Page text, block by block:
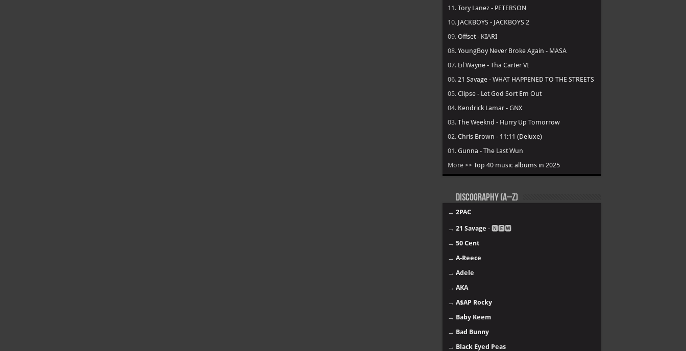
11. Tory Lanez - PETERSON
10. JACKBOYS - JACKBOYS 2
09. Offset - KIARI
08. YoungBoy Never Broke Again - MASA
07. Lil Wayne - Tha Carter VI
06. 21 Savage - WHAT HAPPENED TO THE STREETS
05. Clipse - Let God Sort Em Out
04. Kendrick Lamar - GNX
03. The Weeknd - Hurry Up Tomorrow
02. Chris Brown - 11:11 (Deluxe)
01. Gunna - The Last Wun
More >> Top 40 music albums in 2025
Discography (A–Z)
→ 2PAC
→ 21 Savage - 🅽🅴🆆
→ 50 Cent
→ A-Reece
→ Adele
→ AKA
→ A$AP Rocky
→ Baby Keem
→ Bad Bunny
→ Black Eyed Peas